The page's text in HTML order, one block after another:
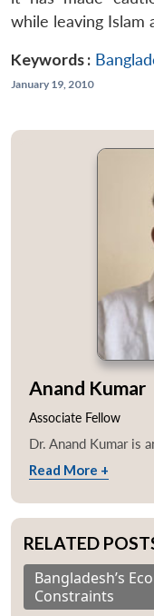
while leaving Islam
Keywords :
January 19, 2010
Anand Kumar
Associate Fellow
Dr. Anand Kumar is
Read More +
RELATED
Bangladesh’s
Constraints